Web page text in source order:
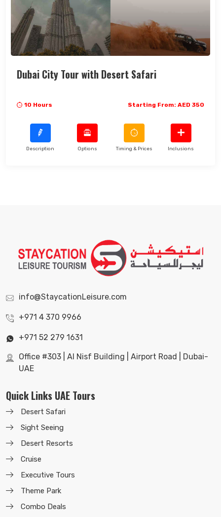
Dubai City Tour with Desert Safari
10 Hours Starting From: AED 350
Description Options Timing & Prices Inclusions
info@StaycationLeisure.com
+971 4 370 9966
+971 52 279 1631
Office #303 | Al Nisf Building | Airport Road | Dubai-
UAE
Quick Links UAE Tours
Desert Safari
Sight Seeing
Desert Resorts
Cruise
Executive Tours
Theme Park
Combo Deals